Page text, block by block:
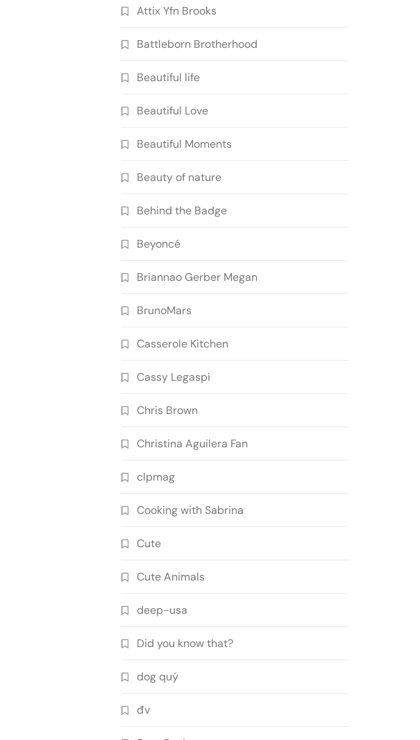
Attix Yfn Brooks
Battleborn Brotherhood
Beautiful life
Beautiful Love
Beautiful Moments
Beauty of nature
Behind the Badge
Beyoncé
Briannao Gerber Megan
BrunoMars
Casserole Kitchen
Cassy Legaspi
Chris Brown
Christina Aguilera Fan
clpmag
Cooking with Sabrina
Cute
Cute Animals
deep-usa
Did you know that?
dog quý
đv